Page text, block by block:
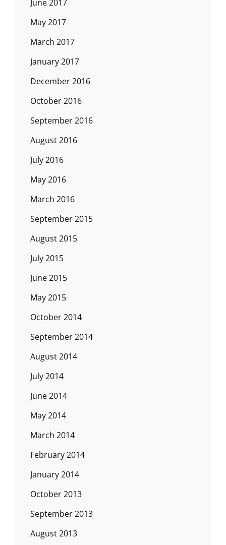
June 2017
May 2017
March 2017
January 2017
December 2016
October 2016
September 2016
August 2016
July 2016
May 2016
March 2016
September 2015
August 2015
July 2015
June 2015
May 2015
October 2014
September 2014
August 2014
July 2014
June 2014
May 2014
March 2014
February 2014
January 2014
October 2013
September 2013
August 2013